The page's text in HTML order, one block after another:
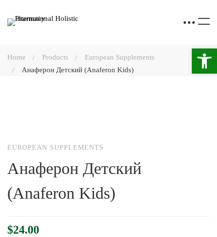
Home Products
European Supplements
Анаферон Детский (Anaferon Kids)
EUROPEAN SUPPLEMENTS
Анаферон Детский
(Anaferon Kids)
$24.00